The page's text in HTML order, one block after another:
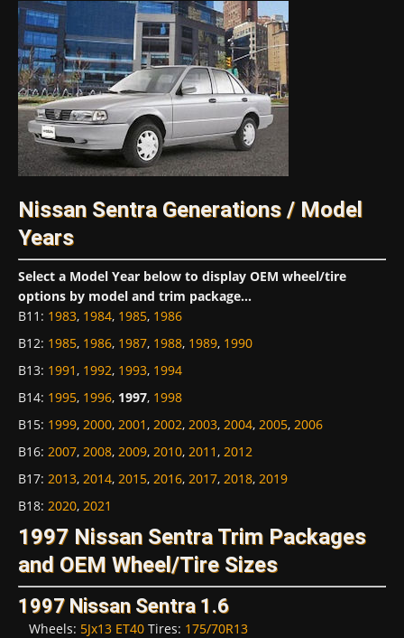
Nissan Sentra Generations / Model
Years
Select a Model Year below to display OEM wheel/tire
options by model and trim package...
B11 : 1983, 1984, 1985, 1986
B12: 1985, 1986, 1987, 1988, 1989, 1990
B13: 1991, 1992, 1993, 1994
B14: 1995, 1996, 1997, 1998
B15: 1999, 2000, 2001, 2002, 2003, 2004, 2005, 2006
B16: 2007, 2008, 2009, 2010, 2011, 2012
B17: 2013, 2014, 2015, 2016, 2017, 2018, 2019
B18: 2020, 2021
1997 Nissan Sentra Trim Packages
and OEM Wheel/Tire Sizes
1997 Nissan Sentra 1.6
Wheels: 5Jx13 ET40 Tires: 175/70R13